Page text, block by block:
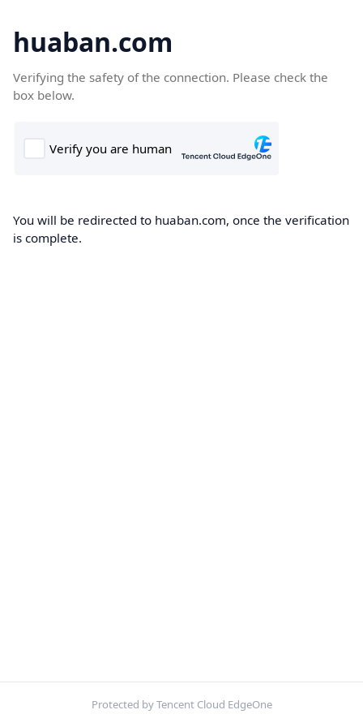
huaban.com
Verifying the safety of the connection. Please check the
box below.
You will be redirected to huaban.com, once the verification
is complete.
Protected by Tencent Cloud EdgeOne